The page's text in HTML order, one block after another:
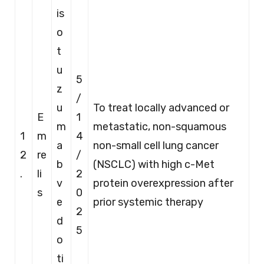
1
2
.
E
m
re
li
s
is
o
t
u
z
u
m
a
b
v
e
d
o
ti
5
/
1
4
/
2
0
2
5
To treat locally advanced or
metastatic, non-squamous
non-small cell lung cancer
(NSCLC) with high c-Met
protein overexpression after
prior systemic therapy